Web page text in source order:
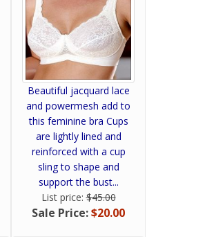
Beautiful jacquard lace
and powermesh add to
this feminine bra Cups
are lightly lined and
reinforced with a cup
sling to shape and
support the bust...
List price:$45.00
Sale Price:$20.00